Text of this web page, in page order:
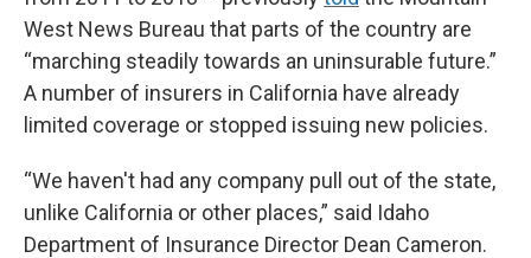
West News Bureau that parts of the country are
“marching steadily towards an uninsurable future.”
A number of insurers in California have already
limited coverage or stopped issuing new policies.
“We haven't had any company pull out of the state,
unlike California or other places,” said Idaho
Department of Insurance Director Dean Cameron.